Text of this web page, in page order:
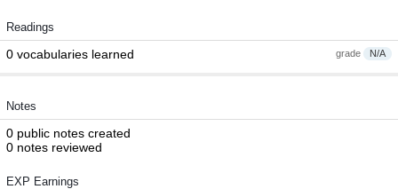
Readings
grade N/A
0 vocabularies learned
Notes
0 public notes created
0 notes reviewed
EXP Earnings